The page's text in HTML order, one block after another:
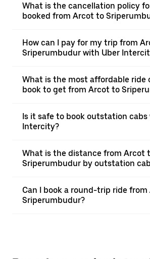
What is the cancellation policy
booked from Arcot to
How can I pay for my trip from
Sriperumbudur with Uber
What is the most affordable ride
book to get from Arcot to
Is it safe to book outstation cabs
Intercity?
What is the distance from Arcot
Sriperumbudur by outstation
Can I book a round-trip ride
Sriperumbudur?